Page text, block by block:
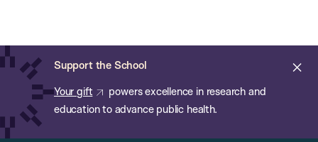
main
content
Support the School
Your gift
powers excellence in research and
education to advance public health.
of
Public
Health